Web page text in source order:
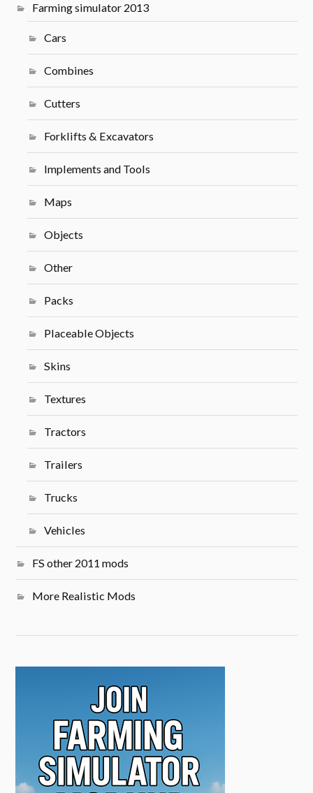
Farming simulator 2013
Cars
Combines
Cutters
Forklifts & Excavators
Implements and Tools
Maps
Objects
Other
Packs
Placeable Objects
Skins
Textures
Tractors
Trailers
Trucks
Vehicles
FS other 2011 mods
More Realistic Mods